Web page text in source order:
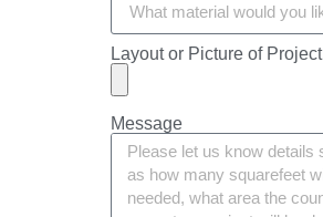
Layout or Picture of Project
Message